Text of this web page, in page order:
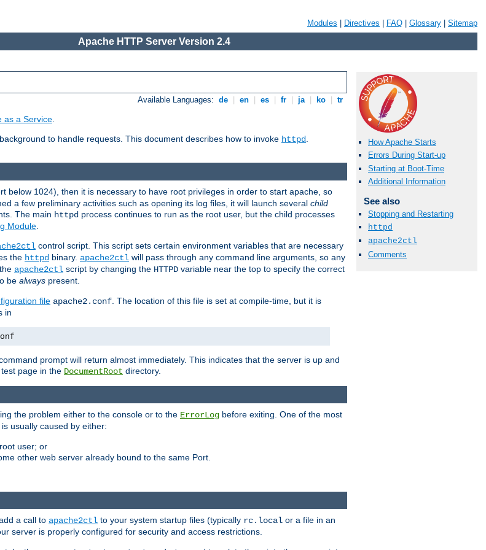
Modules Directives FAQ Glossary Sitemap
Apache HTTP Server Version 2.4
Available Languages: de en es fr ja ko tr
as a Service.
to handle requests. This document describes how to invoke httpd.
How Apache Starts
Errors During Start-up
Starting at Boot-Time
Additional Information
See also
Stopping and Restarting
httpd
apache2ctl
Comments
below 1024), then it is necessary to have root privileges in order to start apache, so
a few preliminary activities such as opening its log files, it will launch several child
The main httpd process continues to run as the root user, but the child processes
Module
control script. This script sets certain environment variables that are necessary
the httpd binary. apache2ctl will pass through any command line arguments, so any
apache2ctl script by changing the HTTPD variable near the top to specify the correct
be always present.
file apache2.conf . The location of this file is set at compile-time, but it is
in
prompt will return almost immediately. This indicates that the server is up and
page in the DocumentRoot directory.
the problem either to the console or to the ErrorLog before exiting. One of the most
usually caused by either:
user; or
other web server already bound to the same Port.
a call to apache2ctl to your system startup files (typically rc.local or a file in an
server is properly configured for security and access restrictions.